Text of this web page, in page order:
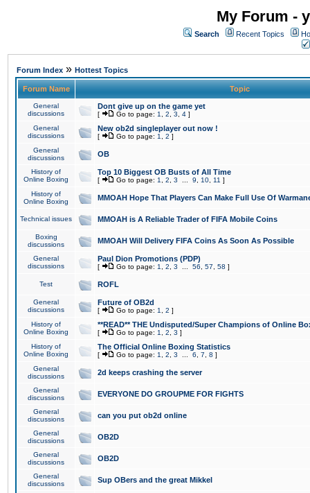
My Forum -
Search Recent Topics
Forum Index » Hottest Topics
Forum Name Topic
General
discussions
Dont give up on the game yet
[ Go to page: 1 2 3 4 ]
General
discussions
New ob2d singleplayer out now !
[ Go to page: 1 2 ]
General
discussions
OB
History of
Online Boxing
Top 10 Biggest OB Busts of All Time
[ Go to page: 1 2 3 9 10 11 ]
History of
Online Boxing
MMOAH Hope That Players Can Make Full Use Of
Technical issues MMOAH is A Reliable Trader of FIFA Mobile Coins
Boxing
discussions
MMOAH Will Delivery FIFA Coins As Soon As Possible
General
discussions
Paul Dion Promotions (PDP)
[ Go to page: 1 2 3 56 57 58 ]
Test ROFL
General
discussions
Future of OB2d
[ Go to page: 1 2 ]
History of
Online Boxing
**READ** THE Undisputed/Super Champions of Online
[ Go to page: 1 2 3 ]
History of
Online Boxing
The Official Online Boxing Statistics
[ Go to page: 1 2 3 6 7 8 ]
General
discussions
2d keeps crashing the server
General
discussions
EVERYONE DO GROUPME FOR FIGHTS
General
discussions
can you put ob2d online
General
discussions
OB2D
General
discussions
OB2D
General
discussions
Sup OBers and the great Mikkel